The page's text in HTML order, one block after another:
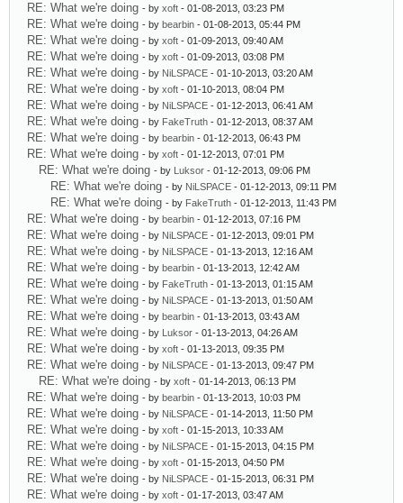
RE: What we're doing - by xoft - 01-08-2013, 03:23 PM
RE: What we're doing - by bearbin - 01-08-2013, 05:44 PM
RE: What we're doing - by xoft - 01-09-2013, 09:40 AM
RE: What we're doing - by xoft - 01-09-2013, 03:08 PM
RE: What we're doing - by NiLSPACE - 01-10-2013, 03:20 AM
RE: What we're doing - by xoft - 01-10-2013, 08:04 PM
RE: What we're doing - by NiLSPACE - 01-12-2013, 06:41 AM
RE: What we're doing - by FakeTruth - 01-12-2013, 08:37 AM
RE: What we're doing - by bearbin - 01-12-2013, 06:43 PM
RE: What we're doing - by xoft - 01-12-2013, 07:01 PM
RE: What we're doing - by Luksor - 01-12-2013, 09:06 PM
RE: What we're doing - by NiLSPACE - 01-12-2013, 09:11 PM
RE: What we're doing - by FakeTruth - 01-12-2013, 11:43 PM
RE: What we're doing - by bearbin - 01-12-2013, 07:16 PM
RE: What we're doing - by NiLSPACE - 01-12-2013, 09:01 PM
RE: What we're doing - by NiLSPACE - 01-13-2013, 12:16 AM
RE: What we're doing - by bearbin - 01-13-2013, 12:42 AM
RE: What we're doing - by FakeTruth - 01-13-2013, 01:15 AM
RE: What we're doing - by NiLSPACE - 01-13-2013, 01:50 AM
RE: What we're doing - by bearbin - 01-13-2013, 03:43 AM
RE: What we're doing - by Luksor - 01-13-2013, 04:26 AM
RE: What we're doing - by xoft - 01-13-2013, 09:35 PM
RE: What we're doing - by NiLSPACE - 01-13-2013, 09:47 PM
RE: What we're doing - by xoft - 01-14-2013, 06:13 PM
RE: What we're doing - by bearbin - 01-13-2013, 10:03 PM
RE: What we're doing - by NiLSPACE - 01-14-2013, 11:50 PM
RE: What we're doing - by xoft - 01-15-2013, 10:33 AM
RE: What we're doing - by NiLSPACE - 01-15-2013, 04:15 PM
RE: What we're doing - by xoft - 01-15-2013, 04:50 PM
RE: What we're doing - by NiLSPACE - 01-15-2013, 06:31 PM
RE: What we're doing - by xoft - 01-17-2013, 03:47 AM